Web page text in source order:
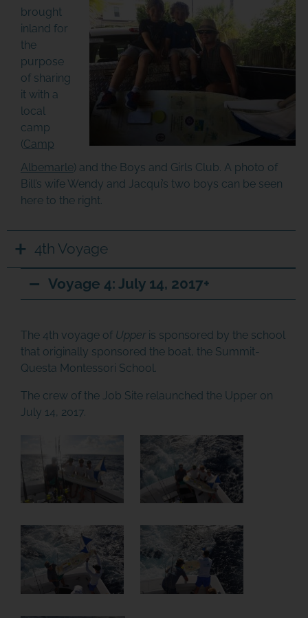
brought
inland for
the
purpose
of sharing
it with a
local
camp
(Camp
Albemarle) and the Boys and Girls Club. A photo of
Bill’s wife Wendy and Jacqui’s two boys can be seen
here to the right.
4th Voyage
Voyage 4: July 14, 2017+
The 4th voyage of Upperis sponsored by the school
that originally sponsored the boat, the Summit-
Questa Montessori School.
The crew of the Job Site relaunched the Upper on
July 14, 2017.